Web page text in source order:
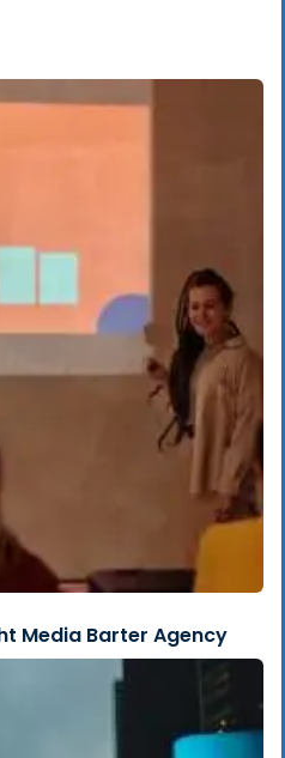
Media Barter Agency